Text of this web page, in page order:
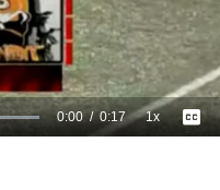
Loaded
100.00%
Current
0:00 /
Duration
0:17 1xPlayback
Rate